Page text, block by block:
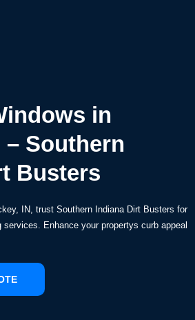
in
– Southern
Busters
IN, trust Southern Indiana Dirt Busters for
services. Enhance your propertys curb appeal